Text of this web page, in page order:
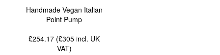
Handmade Vegan Italian
Point Pump
£254.17 (£305incl. UK
VAT)